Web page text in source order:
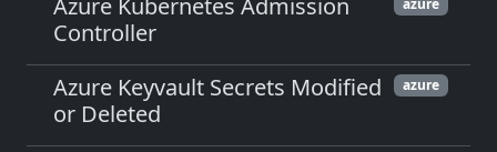
Azure Kubernetes Admission
Controller
azure
Azure Keyvault Secrets Modified
or Deleted
azure